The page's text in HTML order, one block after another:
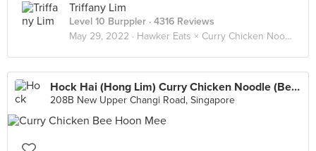
Triffany Lim
Level 10 Burppler · 4316 Reviews
May 29, 2022 · Hawker Eats × Curry Chicken Noodle 咖喱鸡面 🐓🍜
Hock Hai (Hong Lim) Curry Chicken Noodle (Bedok Interchange Hawker)
208B New Upper Changi Road, Singapore